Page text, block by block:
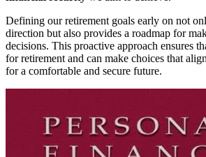
Defining our retirement goals early on not
direction but also provides a roadmap for
decisions. This proactive approach ensures
for retirement and can make choices that
for a comfortable and secure future.